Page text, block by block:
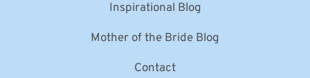
Inspirational Blog
Mother of the Bride Blog
Contact